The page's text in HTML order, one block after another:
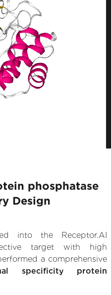
phosphatase
Design
into the Receptor.AI
target with high
a comprehensive
specificity protein